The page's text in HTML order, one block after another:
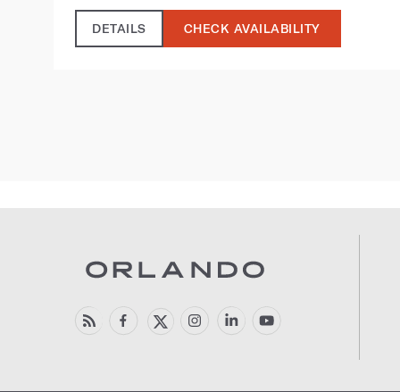
DETAILS CHECK AVAILABILITY